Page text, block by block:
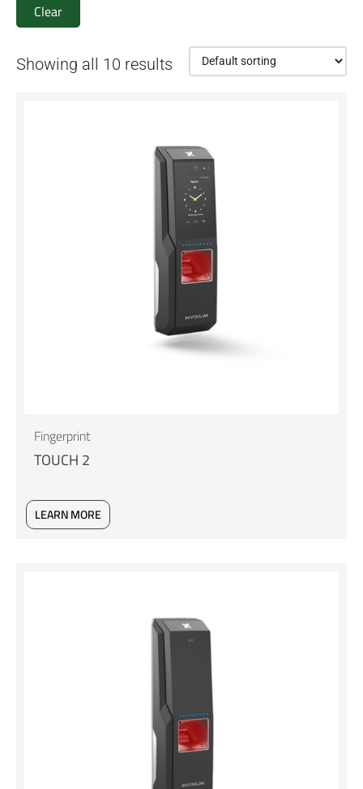
Showing all 10 results
Fingerprint
TOUCH 2
LEARN MORE
Clear